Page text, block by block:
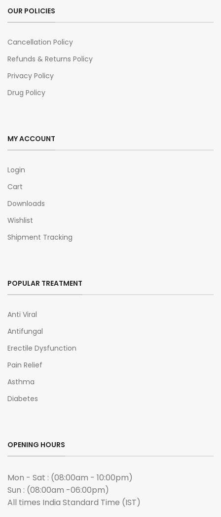
OUR POLICIES
Cancellation Policy
Refunds & Returns Policy
Privacy Policy
Drug Policy
MY ACCOUNT
Login
Cart
Downloads
Wishlist
Shipment Tracking
POPULAR TREATMENT
Anti Viral
Antifungal
Erectile Dysfunction
Pain Relief
Asthma
Diabetes
OPENING HOURS
Mon - Sat : (08:00am - 10:00pm)
Sun : (08:00am -06:00pm)
All times India Standard Time (IST)